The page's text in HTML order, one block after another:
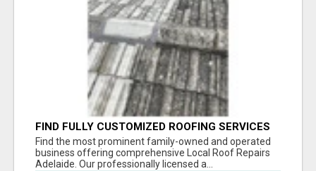
FIND FULLY CUSTOMIZED ROOFING SERVICES
WITH GENUINE LOCAL ROOF REPAIRS
ADELAIDE
Find the most prominent family-owned and operated
business offering comprehensive Local Roof Repairs
Adelaide. Our professionally licensed a...